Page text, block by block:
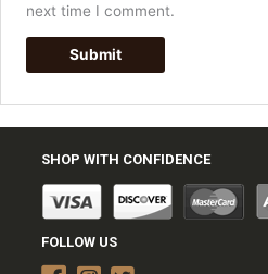
next time I comment.
SHOP WITH CONFIDENCE
FOLLOW US